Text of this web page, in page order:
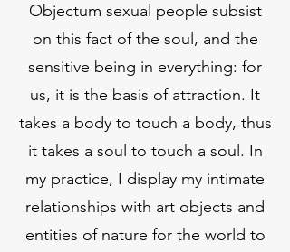
Objectum sexual people subsist
on this fact of the soul, and the
sensitive being in everything: for
us, it is the basis of attraction. It
takes a body to touch a body, thus
it takes a soul to touch a soul. In
my practice, I display my intimate
relationships with art objects and
entities of nature for the world to